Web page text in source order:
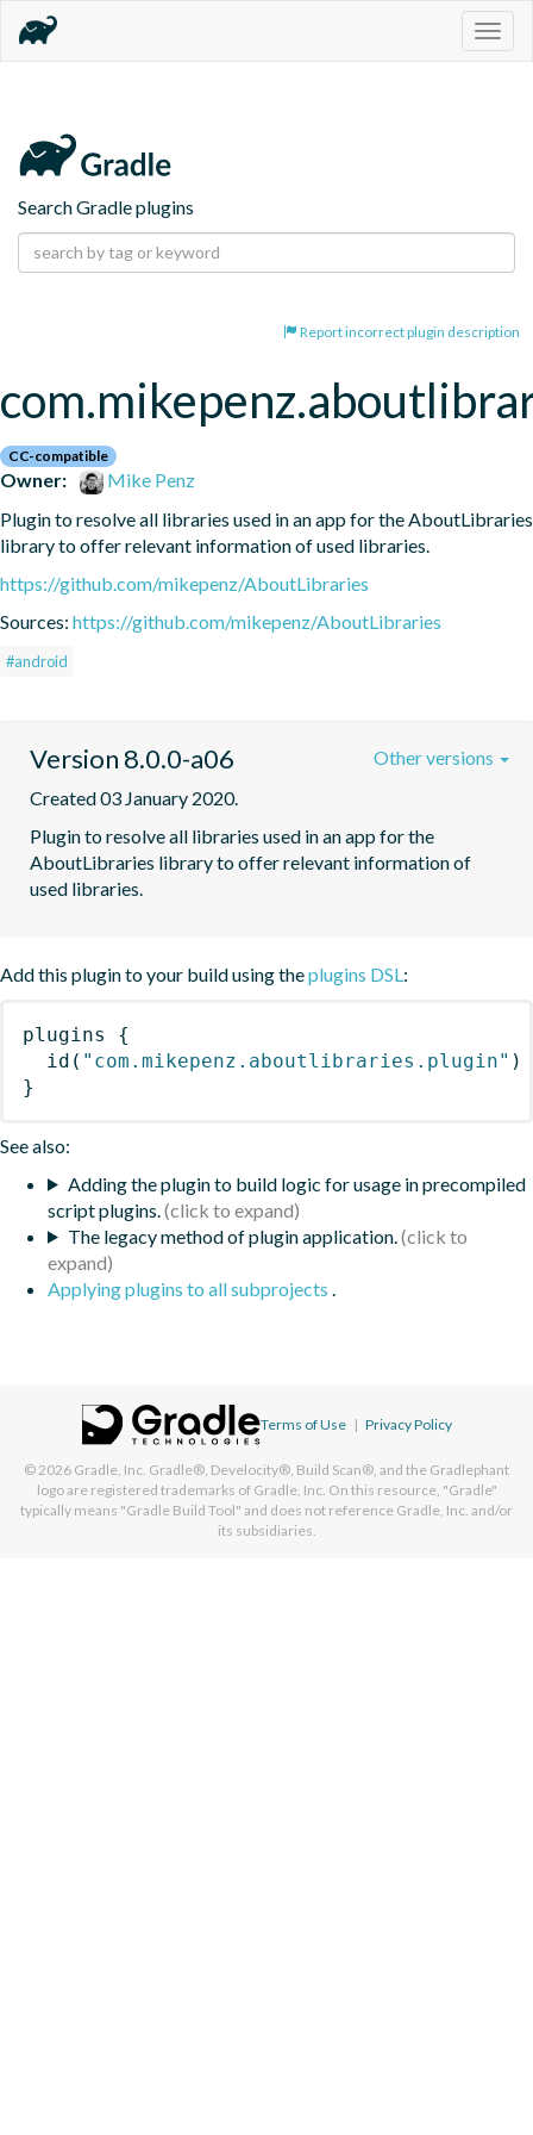
Search Gradle plugins
Report incorrect plugin description
CC-compatible
Owner:
Mike Penz
Plugin to resolve all libraries used in an app for the AboutLibraries
library to offer relevant information of used libraries.
https://github.com/mikepenz/AboutLibraries
Sources: https://github.com/mikepenz/AboutLibraries
#android
Version 8.0.0-a06
Created 03 January 2020.
Plugin to resolve all libraries used in an app for the
AboutLibraries library to offer relevant information of
used libraries.
Other versions
Add this plugin to your build using theplugins DSL :
plugins
{
id ( "com.mikepenz.aboutlibraries.plugin" )
}
See also:
Adding the plugin to build logic for usage in precompiled
script plugins.
The legacy method of plugin application.
Applying plugins to all subprojects
Terms of Use | Privacy Policy
© 2026 Gradle, Inc. Gradle®, Develocity®, Build Scan®, and the Gradlephant
logo are registered trademarks of Gradle, Inc. On this resource, "Gradle"
typically means "Gradle Build Tool" and does not reference Gradle, Inc. and/or
its subsidiaries.